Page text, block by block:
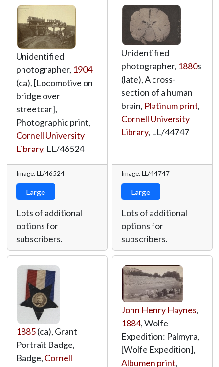
Unidentified
photographer, 1904
(ca), [Locomotive on
bridge over
streetcar],
Photographic print,
Cornell University
Library, LL/46524
Image: LL/46524
Large
Lots of additional
options for
subscribers.
Unidentified
photographer, 1880s
(late), A cross-
section of a human
brain, Platinum print,
Cornell University
Library, LL/44747
Image: LL/44747
Large
Lots of additional
options for
subscribers.
1885(ca), Grant
Portrait Badge,
Badge, Cornell
John Henry Haynes,
1884, Wolfe
Expedition: Palmyra,
[Wolfe Expedition],
Albumen print,